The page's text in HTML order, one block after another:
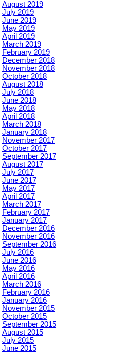
August 2019
July 2019
June 2019
May 2019
April 2019
March 2019
February 2019
December 2018
November 2018
October 2018
August 2018
July 2018
June 2018
May 2018
April 2018
March 2018
January 2018
November 2017
October 2017
September 2017
August 2017
July 2017
June 2017
May 2017
April 2017
March 2017
February 2017
January 2017
December 2016
November 2016
September 2016
July 2016
June 2016
May 2016
April 2016
March 2016
February 2016
January 2016
November 2015
October 2015
September 2015
August 2015
July 2015
June 2015